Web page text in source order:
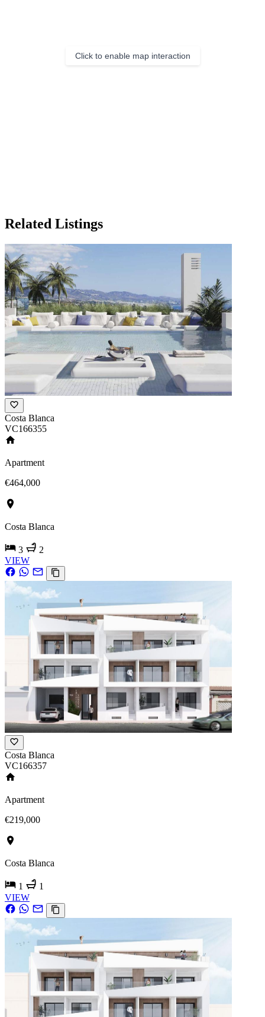
Click to enable map interaction
Related Listings
Costa Blanca
VC166355
Apartment
€464,000
Costa Blanca
3
2
VIEW
Costa Blanca
VC166357
Apartment
€219,000
Costa Blanca
1
1
VIEW